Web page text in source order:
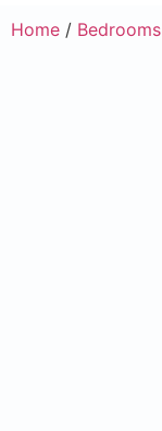
Home / Bedrooms